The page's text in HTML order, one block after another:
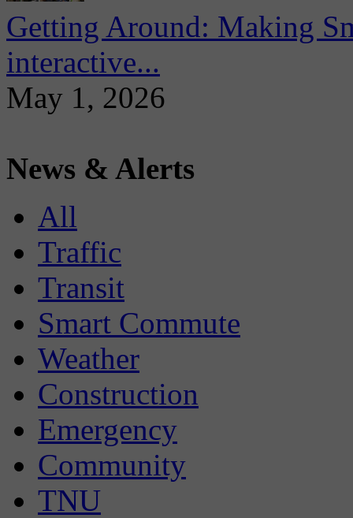
Getting Around: Making
interactive...
May 1, 2026
News & Alerts
All
Traffic
Transit
Smart Commute
Weather
Construction
Emergency
Community
TNU